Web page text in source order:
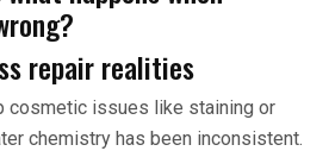
repair realities
cosmetic issues like staining or
chemistry has been inconsistent.